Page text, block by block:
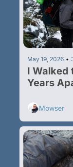
May 19, 2026 •
I Walked
Years
Mowser